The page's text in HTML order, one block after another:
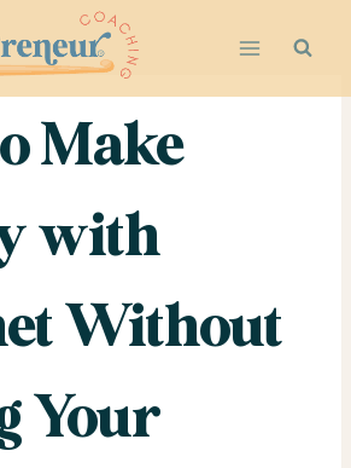
Make
with
Without
Your